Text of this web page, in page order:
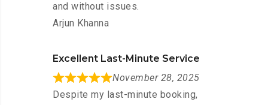
and without issues.
Arjun Khanna
Excellent Last-Minute Service
November 28, 2025
Despite my last-minute booking,